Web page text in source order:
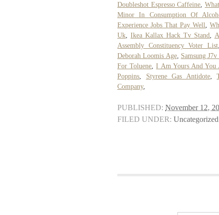
Doubleshot Espresso Caffeine
Minor In Consumption Of
Experience Jobs That Pay Well
,
Uk ,Ikea Kallax Hack Tv Stand
Assembly Constituency Voter List
Deborah Loomis Age, Samsung J7v
For Toluene ,I Am Yours And You
Poppins
Styrene Gas Antidote,
Company,
PUBLISHED: November 12,
FILED UNDER: Uncategorized